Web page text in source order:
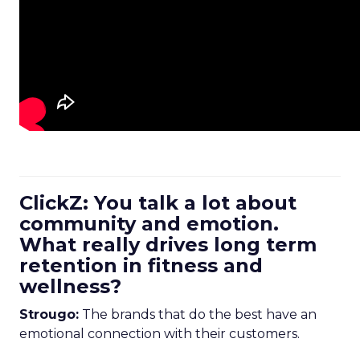
ClickZ: You talk a lot about
community and emotion.
What really drives long term
retention in fitness and
wellness?
Strougo: The brands that do the best have an
emotional connection with their customers.